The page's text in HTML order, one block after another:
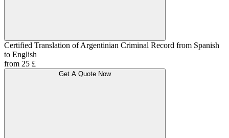
Certified Translation of Argentinian Criminal Record from Spanish
to English
from 25 £
Get A Quote Now